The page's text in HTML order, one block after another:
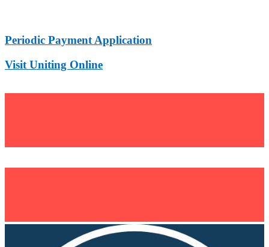
Periodic Payment Application
Visit Uniting Online